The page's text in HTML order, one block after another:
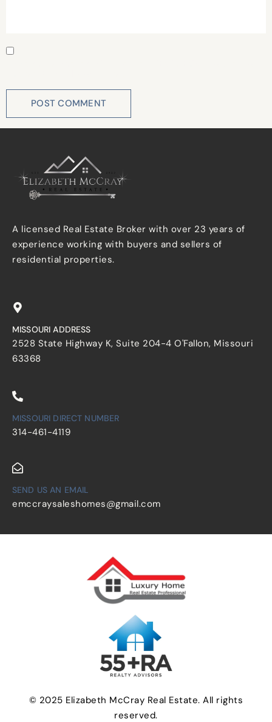
A licensed Real Estate Broker with over 23 years of
experience working with buyers and sellers of
residential properties.
MISSOURI ADDRESS
2528 State Highway K, Suite 204-4 O'Fallon, Missouri
63368
MISSOURI DIRECT NUMBER
314-461-4119
SEND US AN EMAIL
emccraysaleshomes@gmail.com
© 2025 Elizabeth McCray Real Estate. All rights
reserved.